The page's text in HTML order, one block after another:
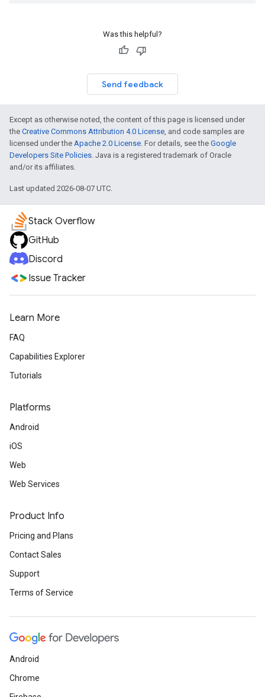
Was this helpful?
Send feedback
Except as otherwise noted, the content of this page is licensed under
the Creative Commons Attribution 4.0 License, and code samples are
licensed under the Apache 2.0 License. For details, see the Google
Developers Site Policies. Java is a registered trademark of Oracle
and/or its affiliates.
Last updated 2026-08-07 UTC.
Stack Overflow
GitHub
Discord
Issue Tracker
Learn More
FAQ
Capabilities Explorer
Tutorials
Platforms
Android
iOS
Web
Web Services
Product Info
Pricing and Plans
Contact Sales
Support
Terms of Service
Android
Chrome